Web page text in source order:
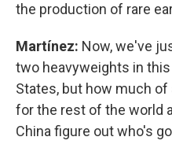
the production of rare
Martínez: Now, we've
two heavyweights in this
States, but how much
for the rest of the world
China figure out who's